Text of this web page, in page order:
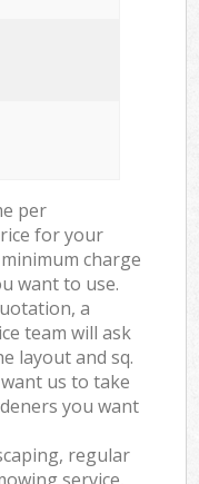
per
for your
charge
want to use.
a
team will ask
layout and sq.
us to take
you want
regular